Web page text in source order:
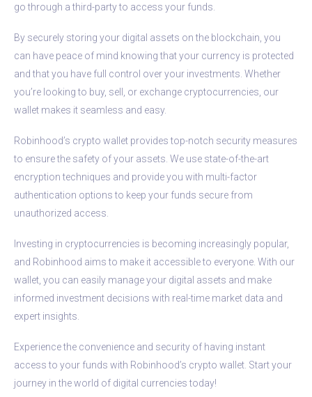
go through a third-party to access your funds.
By securely storing your digital assets on the blockchain, you
can have peace of mind knowing that your currency is protected
and that you have full control over your investments. Whether
you’re looking to buy, sell, or exchange cryptocurrencies, our
wallet makes it seamless and easy.
Robinhood’s crypto wallet provides top-notch security measures
to ensure the safety of your assets. We use state-of-the-art
encryption techniques and provide you with multi-factor
authentication options to keep your funds secure from
unauthorized access.
Investing in cryptocurrencies is becoming increasingly popular,
and Robinhood aims to make it accessible to everyone. With our
wallet, you can easily manage your digital assets and make
informed investment decisions with real-time market data and
expert insights.
Experience the convenience and security of having instant
access to your funds with Robinhood’s crypto wallet. Start your
journey in the world of digital currencies today!